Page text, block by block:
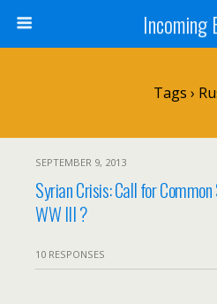
Incoming
Tags ›
SEPTEMBER 9, 2013
Syrian Crisis: Call for Common
WW III ?
10 RESPONSES